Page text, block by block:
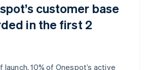
customer base
in the first 2
10% of Onespot’s active